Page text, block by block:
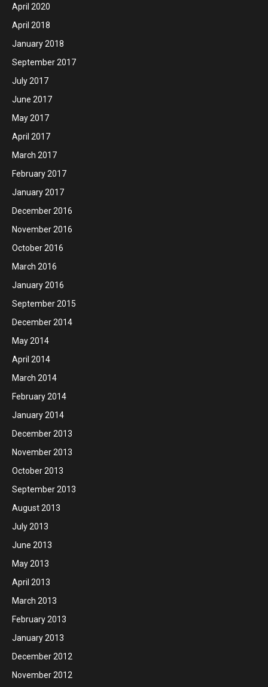
April 2020
April 2018
January 2018
September 2017
July 2017
June 2017
May 2017
April 2017
March 2017
February 2017
January 2017
December 2016
November 2016
October 2016
March 2016
January 2016
September 2015
December 2014
May 2014
April 2014
March 2014
February 2014
January 2014
December 2013
November 2013
October 2013
September 2013
August 2013
July 2013
June 2013
May 2013
April 2013
March 2013
February 2013
January 2013
December 2012
November 2012